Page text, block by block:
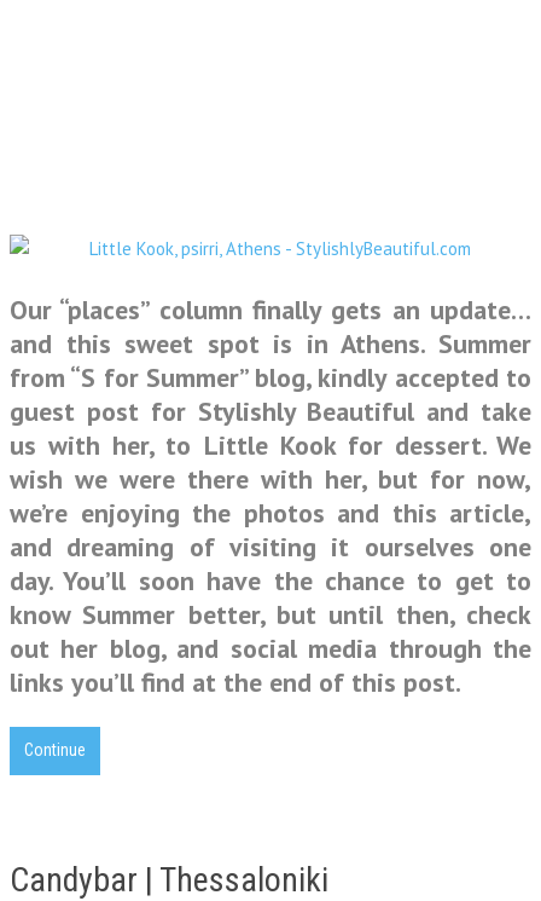
Our “places” column finally gets an update…
and this sweet spot is in Athens. Summer
from “S for Summer” blog, kindly accepted to
guest post for Stylishly Beautiful and take
us with her, to Little Kookfor dessert. We
wish we were there with her, but for now,
we’re enjoying the photos and this article,
and dreaming of visiting it ourselves one
day. You’ll soon have the chance to get to
know Summer better, but until then, check
out her blog, and social media through the
links you’ll find at the end of this post.
Continue
Candybar | Thessaloniki